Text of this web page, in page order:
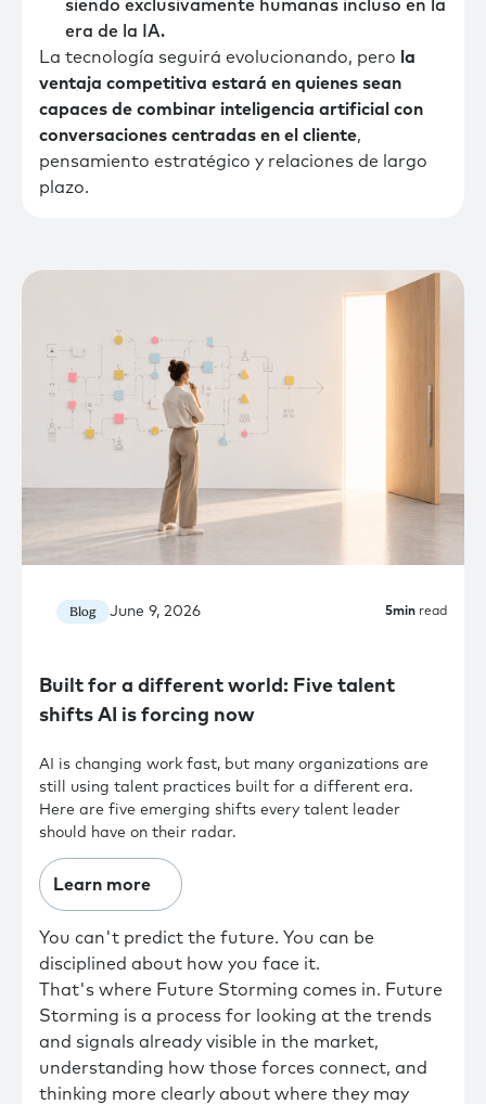
siendo exclusivamente humanas incluso en la
era de la IA.
La tecnología seguirá evolucionando, pero la
ventaja competitiva estará en quienes sean
capaces de combinar inteligencia artificial con
conversaciones centradas en el cliente,
pensamiento estratégico y relaciones de largo
plazo.
Blog June 9, 2026 5min read
Built for a different world: Five talent
shifts AI is forcing now
AI is changing work fast, but many organizations are
still using talent practices built for a different era.
Here are five emerging shifts every talent leader
should have on their radar.
Learn more
You can't predict the future. You can be
disciplined about how you face it.
That's where Future Storming comes in. Future
Storming is a process for looking at the trends
and signals already visible in the market,
understanding how those forces connect, and
thinking more clearly about where they may